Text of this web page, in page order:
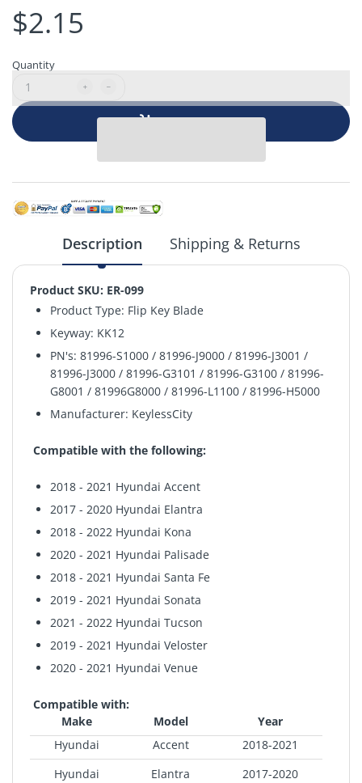
$2.15
Quantity
Add to cart
Description Shipping & Returns
Product SKU: ER-099
Product Type: Flip Key Blade
Keyway: KK12
PN's: 81996-S1000 / 81996-J9000 / 81996-J3001 /
81996-J3000 / 81996-G3101 / 81996-G3100 / 81996-
G8001 / 81996G8000 / 81996-L1100 / 81996-H5000
Manufacturer: KeylessCity
Compatible with the following:
2018 - 2021 Hyundai Accent
2017 - 2020 Hyundai Elantra
2018 - 2022 Hyundai Kona
2020 - 2021 Hyundai Palisade
2018 - 2021 Hyundai Santa Fe
2019 - 2021 Hyundai Sonata
2021 - 2022 Hyundai Tucson
2019 - 2021 Hyundai Veloster
2020 - 2021 Hyundai Venue
Compatible with:
Make
Model
Year
Hyundai
Accent
2018-2021
Hyundai
Elantra
2017-2020